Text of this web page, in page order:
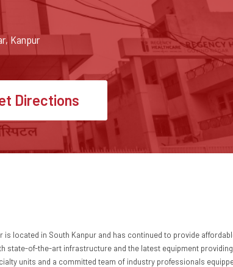
Kanpur
Directions
is located in South Kanpur and has continued to provide
of-the-art infrastructure and the latest equipment providing
units and a committed team of industry professionals